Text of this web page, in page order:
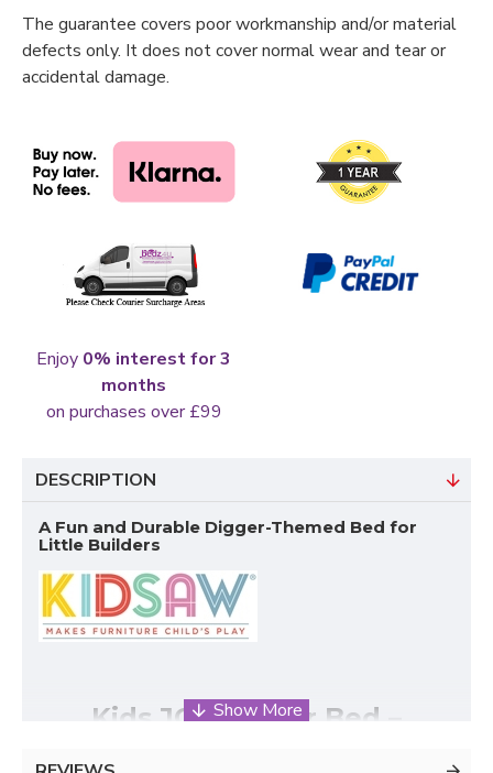
The guarantee covers poor workmanship and/or material
defects only. It does not cover normal wear and tear or
accidental damage.
Enjoy 0% interest for 3
months
on purchases over £99
DESCRIPTION
A Fun and Durable Digger-Themed Bed for
Little Builders
Kids JCB Digger Bed –